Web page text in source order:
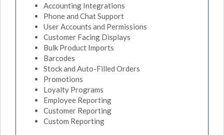
Accounting Integrations
Phone and Chat Support
User Accounts and Permissions
Customer Facing Displays
Bulk Product Imports
Barcodes
Stock and Auto-Filled Orders
Promotions
Loyalty Programs
Employee Reporting
Customer Reporting
Custom Reporting